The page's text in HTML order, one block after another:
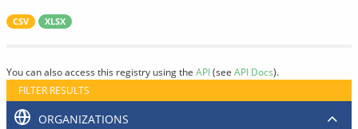
CSV XLSX
You can also access this registry using the API(see API Docs).
FILTER RESULTS
ORGANIZATIONS